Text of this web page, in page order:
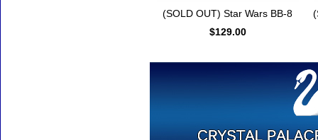
(SOLD OUT) Star Wars BB-8
$129.00